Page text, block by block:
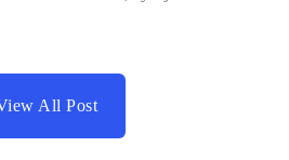
All Post